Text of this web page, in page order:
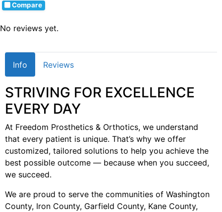
Compare
No reviews yet.
Info Reviews
STRIVING FOR EXCELLENCE
EVERY DAY
At Freedom Prosthetics & Orthotics, we understand
that every patient is unique. That’s why we offer
customized, tailored solutions to help you achieve the
best possible outcome — because when you succeed,
we succeed.
We are proud to serve the communities of Washington
County, Iron County, Garfield County, Kane County,